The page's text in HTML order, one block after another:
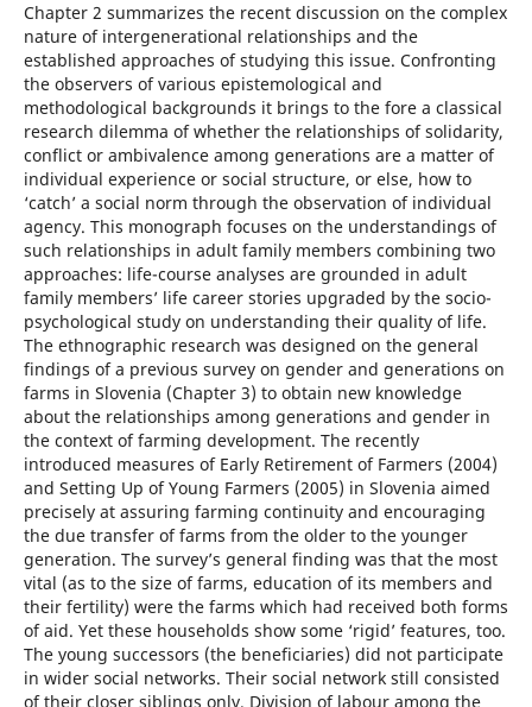
Chapter 2 summarizes the recent discussion on the complex
nature of intergenerational relationships and the
established approaches of studying this issue. Confronting
the observers of various epistemological and
methodological backgrounds it brings to the fore a classical
research dilemma of whether the relationships of solidarity,
conflict or ambivalence among generations are a matter of
individual experience or social structure, or else, how to
‘catch’ a social norm through the observation of individual
agency. This monograph focuses on the understandings of
such relationships in adult family members combining two
approaches: life-course analyses are grounded in adult
family members’ life career stories upgraded by the socio-
psychological study on understanding their quality of life.
The ethnographic research was designed on the general
findings of a previous survey on gender and generations on
farms in Slovenia (Chapter 3) to obtain new knowledge
about the relationships among generations and gender in
the context of farming development. The recently
introduced measures of Early Retirement of Farmers (2004)
and Setting Up of Young Farmers (2005) in Slovenia aimed
precisely at assuring farming continuity and encouraging
the due transfer of farms from the older to the younger
generation. The survey’s general finding was that the most
vital (as to the size of farms, education of its members and
their fertility) were the farms which had received both forms
of aid. Yet these households show some ‘rigid’ features, too.
The young successors (the beneficiaries) did not participate
in wider social networks. Their social network still consisted
of their closer siblings only. Division of labour among the